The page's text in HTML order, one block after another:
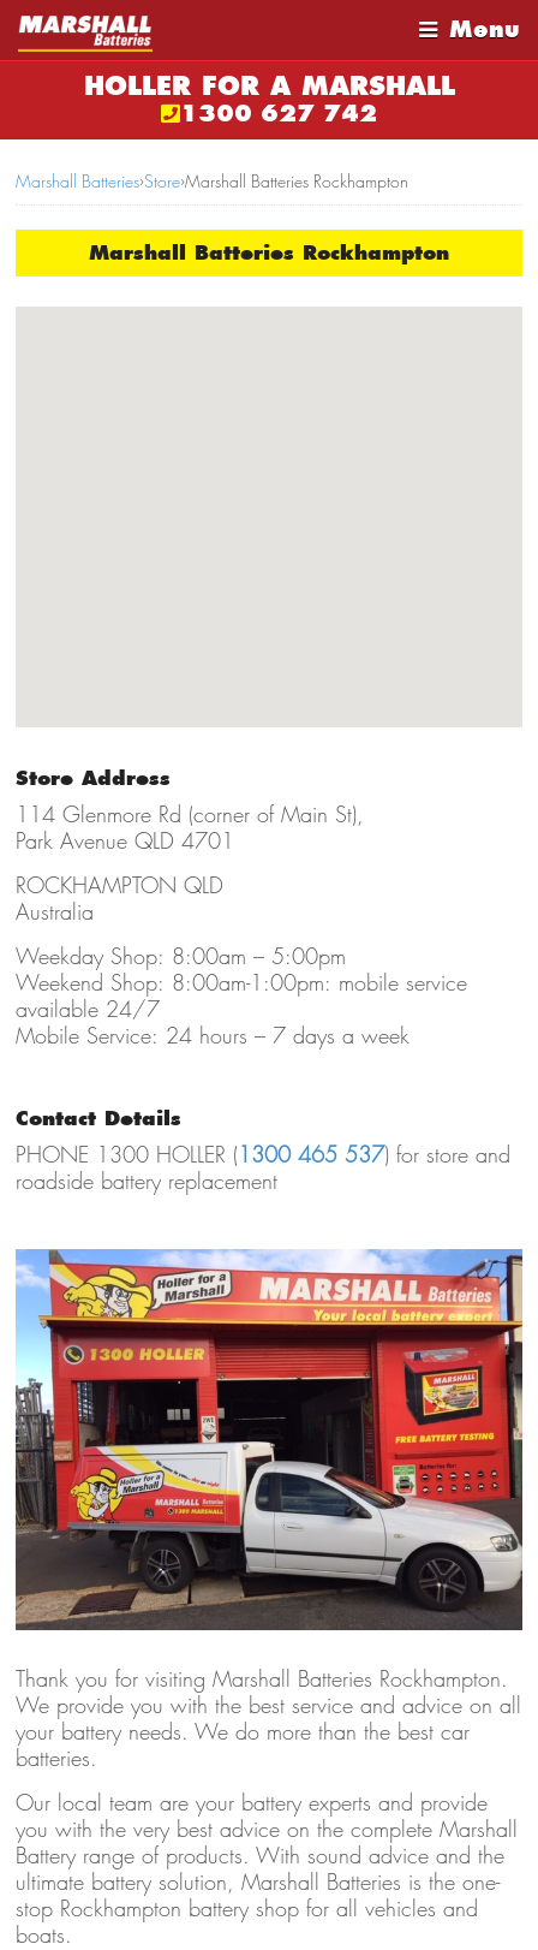
Menu
HOLLER FOR A MARSHALL
1300 627 742
Marshall Batteries›Store›Marshall Batteries Rockhampton
Marshall Batteries Rockhampton
Store Address
114 Glenmore Rd (corner of Main St),
Park Avenue QLD 4701
ROCKHAMPTON QLD
Australia
Weekday Shop: 8:00am – 5:00pm
Weekend Shop: 8:00am-1:00pm: mobile service
available 24/7
Mobile Service: 24 hours – 7 days a week
Contact Details
PHONE 1300 HOLLER (1300 465 537) for store and
roadside battery replacement
Thank you for visiting Marshall Batteries Rockhampton.
We provide you with the best service and advice on all
your battery needs. We do more than the best car
batteries.
Our local team are your battery experts and provide
you with the very best advice on the complete Marshall
Battery range of products. With sound advice and the
ultimate battery solution, Marshall Batteries is the one-
stop Rockhampton battery shop for all vehicles and
boats.